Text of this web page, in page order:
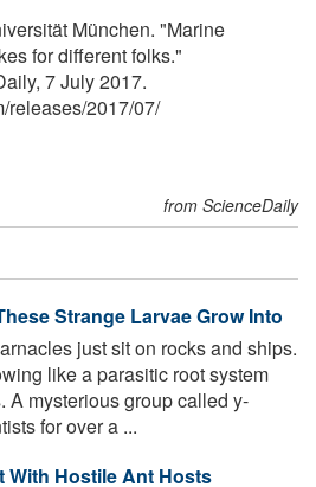
München. "Marine
for different folks."
7 July 2017.
/releases/2017/07/
from ScienceDaily
Strange Larvae Grow Into
just sit on rocks and ships.
like a parasitic root system
A mysterious group called y-
for over a ...
With Hostile Ant Hosts